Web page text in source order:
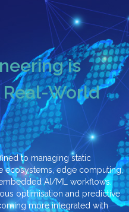
is
World
to managing static
ecosystems, edge computing,
AI/ML workflows.
optimisation and predictive
more integrated with